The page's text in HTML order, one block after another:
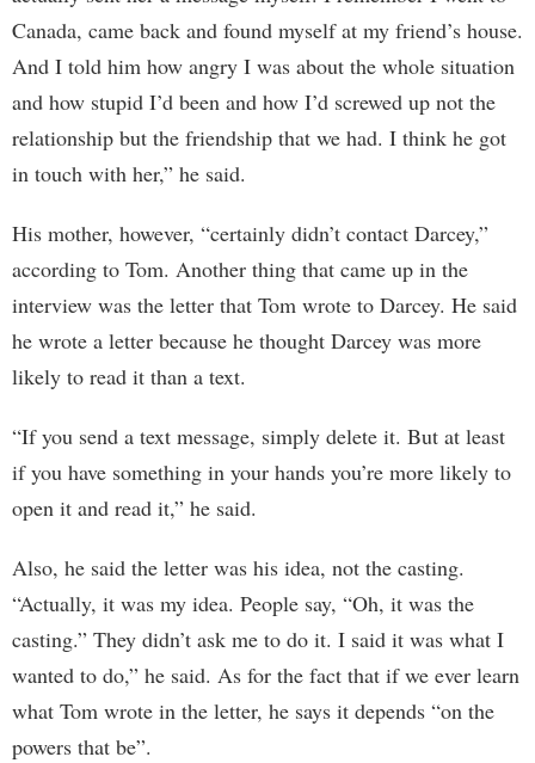
Canada, came back and found myself at my friend’s house.
And I told him how angry I was about the whole situation
and how stupid I’d been and how I’d screwed up not the
relationship but the friendship that we had. I think he got
in touch with her,” he said.
His mother, however, “certainly didn’t contact Darcey,”
according to Tom. Another thing that came up in the
interview was the letter that Tom wrote to Darcey. He said
he wrote a letter because he thought Darcey was more
likely to read it than a text.
“If you send a text message, simply delete it. But at least
if you have something in your hands you’re more likely to
open it and read it,” he said.
Also, he said the letter was his idea, not the casting.
“Actually, it was my idea. People say, “Oh, it was the
casting.” They didn’t ask me to do it. I said it was what I
wanted to do,” he said. As for the fact that if we ever learn
what Tom wrote in the letter, he says it depends “on the
powers that be”.